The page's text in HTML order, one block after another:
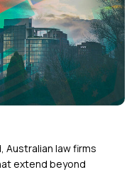
Australian law firms
extend beyond